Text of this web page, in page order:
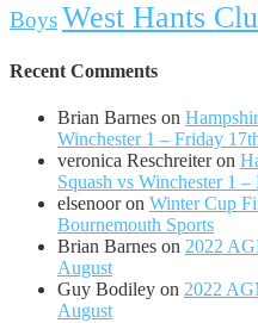
BoysWest Hants
Recent Comments
Brian Barnes on
Winchester 1 – Friday
veronica Reschreiteron
Squash vs Winchester 1
elsenooron Winter Cup
Bournemouth Sports
Brian Barnes on 2022
August
Guy Bodiley on 2022
August